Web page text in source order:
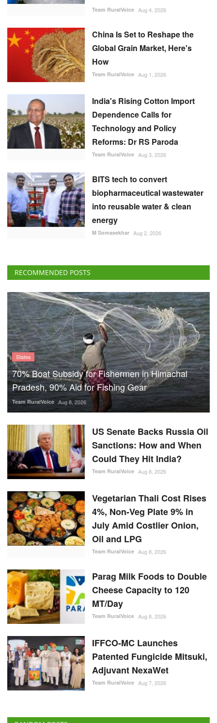
Team RuralVoice Aug 4, 2026
China Is Set to Reshape the
Global Grain Market, Here's
How
Team RuralVoice Aug 1, 2026
India's Rising Cotton Import
Dependence Calls for
Technology and Policy
Reforms: Dr RS Paroda
Team RuralVoice Aug 3, 2026
BITS tech to convert
biopharmaceutical wastewater
into reusable water & clean
energy
M Somasekhar Aug 2, 2026
RECOMMENDED POSTS
States
70% Boat Subsidy for Fishermen in Himachal
Pradesh, 90% Aid for Fishing Gear
Team RuralVoice Aug 8, 2026
US Senate Backs Russia Oil
Sanctions: How and When
Could They Hit India?
Team RuralVoice Aug 8, 2026
Vegetarian Thali Cost Rises
4%, Non-Veg Plate 9% in
July Amid Costlier Onion,
Oil and LPG
Team RuralVoice Aug 8, 2026
Parag Milk Foods to Double
Cheese Capacity to 120
MT/Day
Team RuralVoice Aug 8, 2026
IFFCO-MC Launches
Patented Fungicide Mitsuki,
Adjuvant NexaWet
Team RuralVoice Aug 7, 2026